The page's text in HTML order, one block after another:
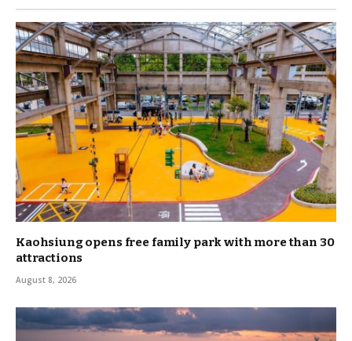
Kaohsiung opens free family park with more than 30
attractions
August 8, 2026